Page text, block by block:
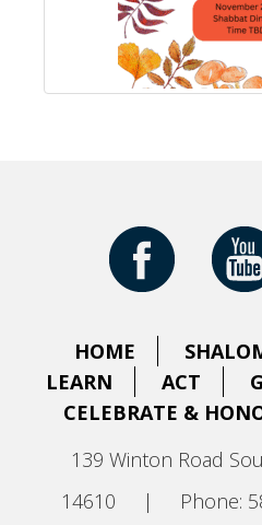
HOME
LEARN
ACT
CELEBRATE &
139 Winton Road
14610
| Phone: